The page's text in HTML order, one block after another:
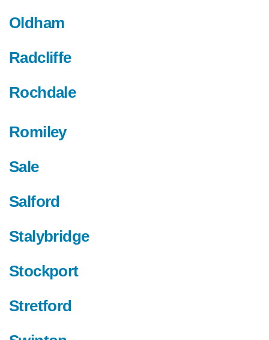
Oldham
Radcliffe
Rochdale
Romiley
Sale
Salford
Stalybridge
Stockport
Stretford